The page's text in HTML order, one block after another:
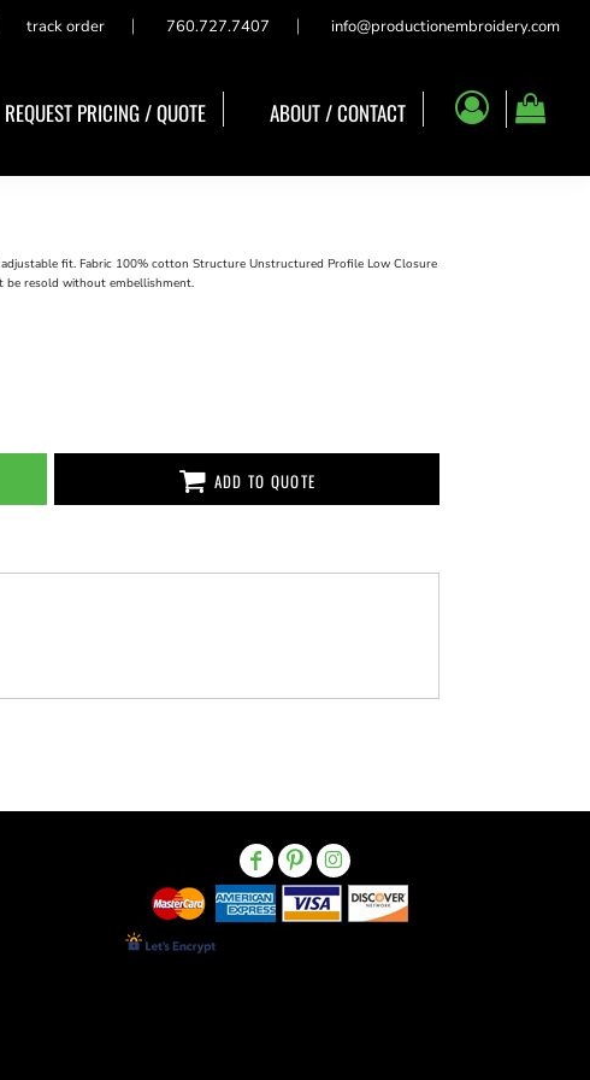
track order 760.727.7407 info@productionembroidery.com
REQUEST PRICING / QUOTE ABOUT / CONTACT
fit. Fabric 100% cotton Structure Unstructured Profile Low Closure
be resold without embellishment.
ADD TO QUOTE